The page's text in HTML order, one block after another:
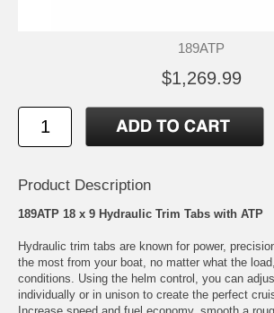
189ATP
$1,269.99
Product Description
189ATP 18 x 9 Hydraulic Trim Tabs with ATP
Hydraulic trim tabs are known for power,
the most from your boat, no matter what the
conditions. Using the helm control, you can
individually or in unison to create the perfect